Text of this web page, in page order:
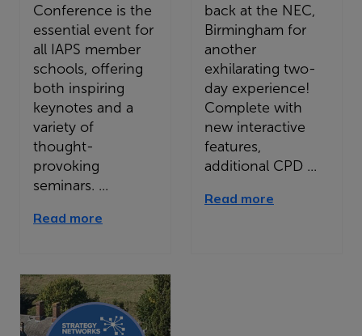
Conference is the
essential event for
all IAPS member
schools, offering
both inspiring
keynotes and a
variety of
thought-
provoking
seminars. ...
Read more
back at the NEC,
Birmingham for
another
exhilarating two-
day experience!
Complete with
new interactive
features,
additional CPD ...
Read more